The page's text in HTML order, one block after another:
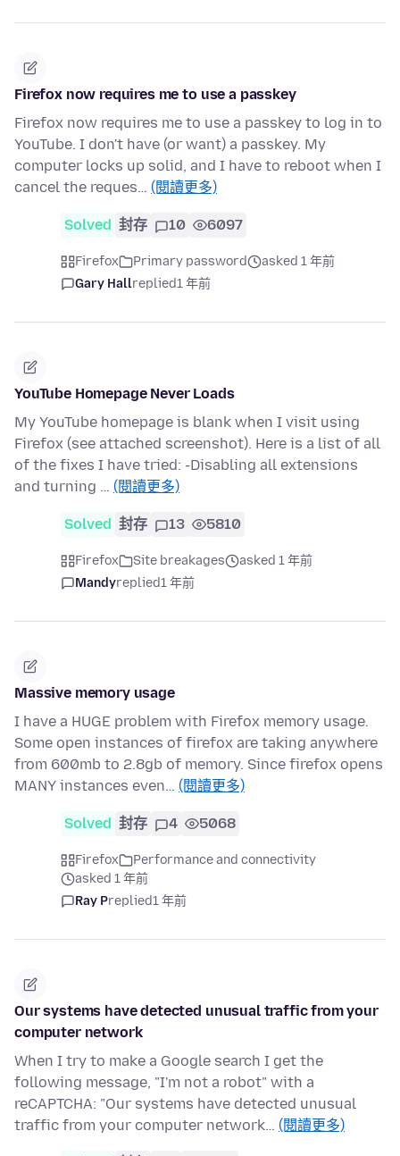
Firefox now requires me to use a passkey
Firefox now requires me to use a passkey to log in to
YouTube. I don't have (or want) a passkey. My
computer locks up solid, and I have to reboot when I
cancel the reques… (閱讀更多)
Solved 封存 10 6097
Firefox Primary password
asked 1 年前
Gary Hallreplied1 年前
YouTube Homepage Never Loads
My YouTube homepage is blank when I visit using
Firefox (see attached screenshot). Here is a list of all
of the fixes I have tried: -Disabling all extensions
and turning … (閱讀更多)
Solved 封存 13 5810
Firefox Site breakages
asked 1 年前
Mandyreplied1 年前
Massive memory usage
I have a HUGE problem with Firefox memory usage.
Some open instances of firefox are taking anywhere
from 600mb to 2.8gb of memory. Since firefox opens
MANY instances even… (閱讀更多)
Solved 封存 4 5068
Firefox
Performance and connectivity
asked 1 年前
Ray Preplied1 年前
Our systems have detected unusual traffic from your
computer network
When I try to make a Google search I get the
following message, "I'm not a robot" with a
reCAPTCHA: "Our systems have detected unusual
traffic from your computer network… (閱讀更多)